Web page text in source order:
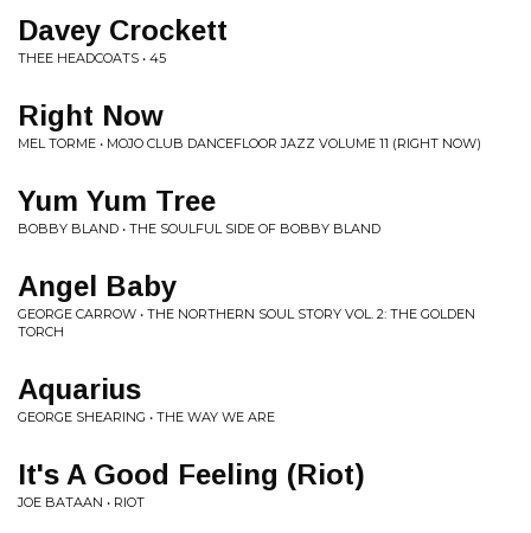
Davey Crockett
THEE HEADCOATS • 45
Right Now
MEL TORME • MOJO CLUB DANCEFLOOR JAZZ VOLUME 11 (RIGHT NOW)
Yum Yum Tree
BOBBY BLAND • THE SOULFUL SIDE OF BOBBY BLAND
Angel Baby
GEORGE CARROW • THE NORTHERN SOUL STORY VOL. 2: THE GOLDEN
TORCH
Aquarius
GEORGE SHEARING • THE WAY WE ARE
It's A Good Feeling (Riot)
JOE BATAAN • RIOT